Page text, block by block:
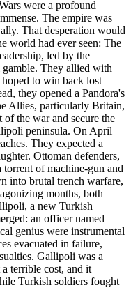
were a profound
The empire was
That desperation would
world had ever seen: The
led by the
gamble. They allied with
to win back lost
they opened a Pandora's
Allies, particularly Britain,
the war and secure the
peninsula. On April
They expected a
Ottoman defenders,
of machine-gun and
into brutal trench warfare,
months, both
a new Turkish
an officer named
genius were instrumental
evacuated in failure,
Gallipoli was a
terrible cost, and it
Turkish soldiers fought